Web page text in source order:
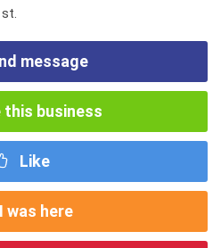
message
this business
Like
I was here